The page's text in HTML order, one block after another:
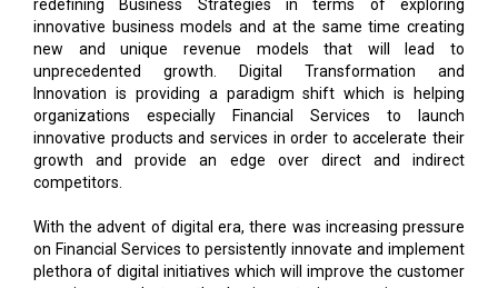
unprecedented growth. Digital Transformation and
Innovation is providing a paradigm shift which is helping
organizations especially Financial Services to launch
innovative products and services in order to accelerate their
growth and provide an edge over direct and indirect
competitors.
With the advent of digital era, there was increasing pressure
on Financial Services to persistently innovate and implement
experience and steer the business to increase in revenue.
Capital Markets, Banks, Regulatory Bodies and Investors have
taken multiple precautionary steps to ensure they prevent